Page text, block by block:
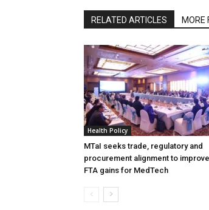
RELATED ARTICLES MORE
Health Policy
MTaI seeks trade, regulatory and
procurement alignment to improve
FTA gains for MedTech